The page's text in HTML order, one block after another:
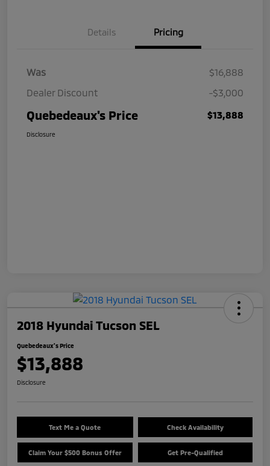
Details Pricing
Was
$16,888
Dealer Discount
-$3,000
Quebedeaux's Price $13,888
Disclosure
2018 Hyundai Tucson SEL
Quebedeaux's Price
$13,888
Disclosure
Text Me a Quote Check Availability
Claim Your $500 Bonus Offer Get Pre-Qualified